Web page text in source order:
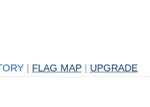
FLAG MAP UPGRADE